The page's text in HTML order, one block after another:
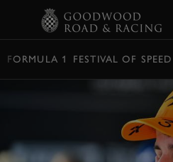
FORMULA 1 FESTIVAL OF SPEED